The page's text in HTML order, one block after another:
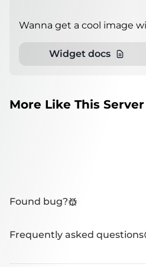
Wanna get a cool image
Widget docs
More Like This Server
Found bug?
Frequently asked questions